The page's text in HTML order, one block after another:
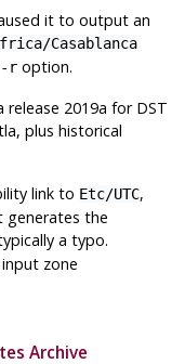
it to output an
Casablanca
-r option.
release 2019a for DST
plus historical
link to Etc/UTC,
generates the
a typo.
zone
Archive